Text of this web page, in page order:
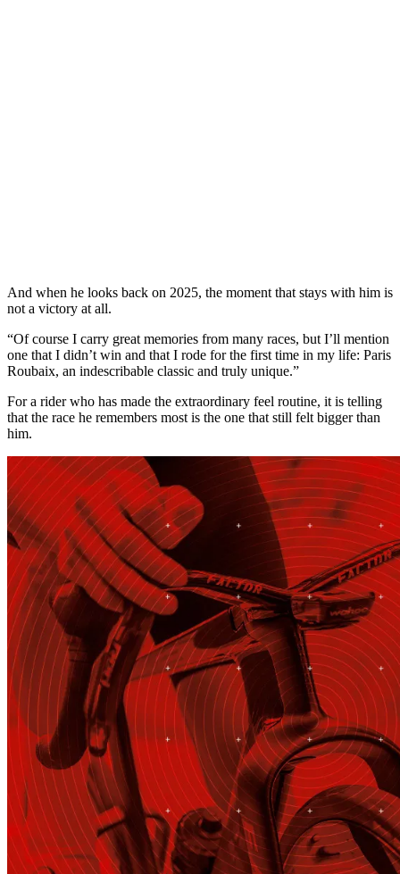
And when he looks back on 2025, the moment that stays with him is
not a victory at all.
“Of course I carry great memories from many races, but I’ll mention
one that I didn’t win and that I rode for the first time in my life: Paris
Roubaix, an indescribable classic and truly unique.”
For a rider who has made the extraordinary feel routine, it is telling
that the race he remembers most is the one that still felt bigger than
him.